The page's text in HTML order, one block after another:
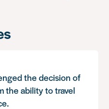
the decision of
the ability to travel